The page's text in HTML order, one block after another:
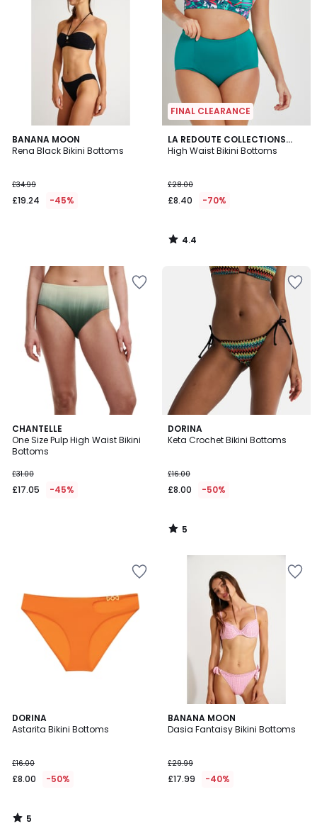
BANANA MOON
Rena Black Bikini Bottoms
£34.99
£19.24 -45%
FINAL CLEARANCE
LA REDOUTE COLLECTIONS
PLUS
High Waist Bikini Bottoms
£28.00
£8.40 -70%
4.4
/ 5
4.4
/
CHANTELLE
One Size Pulp High Waist Bikini
Bottoms
£31.00
£17.05 -45%
DORINA
Keta Crochet Bikini Bottoms
£16.00
£8.00 -50%
5
/
5
/
DORINA
Astarita Bikini Bottoms
£16.00
£8.00 -50%
5
/
5
/
BANANA MOON
Dasia Fantaisy Bikini Bottoms
£29.99
£17.99 -40%